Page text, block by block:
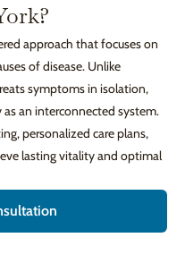
approach that focuses on
of disease. Unlike
symptoms in isolation,
an interconnected system.
personalized care plans,
lasting vitality and optimal